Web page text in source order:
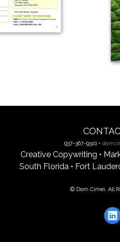
937-367-9310 •
Creative Copywriting •
South Florida • Fort
© Dom Cimei. All